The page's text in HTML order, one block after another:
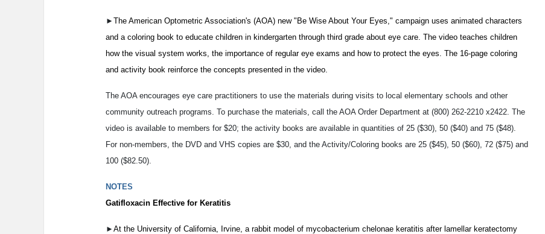
► The American Optometric Association's (AOA) new "Be Wise About Your Eyes," campaign uses animated characters
and a coloring book to educate children in kindergarten through third grade about eye care. The video teaches children
how the visual system works, the importance of regular eye exams and how to protect the eyes. The 16-page coloring
and activity book reinforce the concepts presented in the video.
The AOA encourages eye care practitioners to use the materials during visits to local elementary schools and other
community outreach programs. To purchase the materials, call the AOA Order Department at (800) 262-2210 x2422. The
video is available to members for $20; the activity books are available in quantities of 25 ($30), 50 ($40) and 75 ($48).
For non-members, the DVD and VHS copies are $30, and the Activity/Coloring books are 25 ($45), 50 ($60), 72 ($75) and
100 ($82.50).
NOTES
Gatifloxacin Effective for Keratitis
► At the University of California, Irvine, a rabbit model of mycobacterium chelonae keratitis after lamellar keratectomy